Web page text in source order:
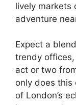
lively markets
adventure
Expect a
trendy
act or two
only does this
of London’s